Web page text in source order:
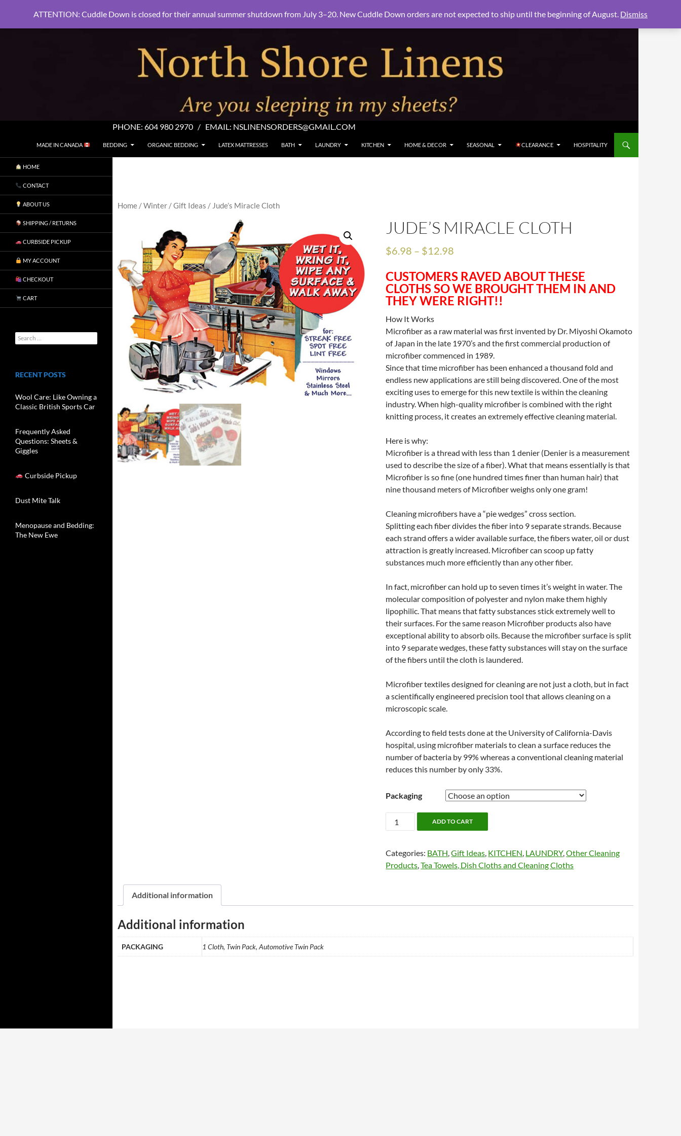
PHONE: 604 980 2970 / EMAIL: NSLINENSORDERS@GMAIL.COM
North Shore Linens
MADE IN CANADA
BEDDING ORGANIC BEDDING LATEX MATTRESSES BATH LAUNDRY KITCHEN HOME & DECOR SEASONAL CLEARANCE HOSPITALITY
Home /Winter /Gift Ideas / Jude’s Miracle Cloth
JUDE’S MIRACLE CLOTH
$6.98 – $12.98
CUSTOMERS RAVED ABOUT THESE
CLOTHS SO WE BROUGHT THEM IN AND
THEY WERE RIGHT!!
How It Works
Microfiber as a raw material was first invented by Dr. Miyoshi Okamoto
of Japan in the late 1970’s and the first commercial production of
microfiber commenced in 1989.
Since that time microfiber has been enhanced a thousand fold and
endless new applications are still being discovered. One of the most
exciting uses to emerge for this new textile is within the cleaning
industry. When high-quality microfiber is combined with the right
knitting process, it creates an extremely effective cleaning material.
Here is why:
Microfiber is a thread with less than 1 denier (Denier is a measurement
used to describe the size of a fiber). What that means essentially is that
Microfiber is so fine (one hundred times finer than human hair) that
nine thousand meters of Microfiber weighs only one gram!
Cleaning microfibers have a “pie wedges” cross section.
Splitting each fiber divides the fiber into 9 separate strands. Because
each strand offers a wider available surface, the fibers water, oil or dust
attraction is greatly increased. Microfiber can scoop up fatty
substances much more efficiently than any other fiber.
In fact, microfiber can hold up to seven times it’s weight in water. The
molecular composition of polyester and nylon make them highly
lipophilic. That means that fatty substances stick extremely well to
their surfaces. For the same reason Microfiber products also have
exceptional ability to absorb oils. Because the microfiber surface is split
into 9 separate wedges, these fatty substances will stay on the surface
of the fibers until the cloth is laundered.
Microfiber textiles designed for cleaning are not just a cloth, but in fact
a scientifically engineered precision tool that allows cleaning on a
microscopic scale.
According to field tests done at the University of California-Davis
hospital, using microfiber materials to clean a surface reduces the
number of bacteria by 99% whereas a conventional cleaning material
reduces this number by only 33%.
Packaging
Jude's
Miracle
quantity
ADD TO CART
Categories: BATH ,Gift Ideas KITCHEN LAUNDRY,Other Cleaning
Products ,Tea Towels, Dish Cloths and Cleaning Cloths
Additional information
Additional information
PACKAGING 1 Cloth, Twin Pack, Automotive Twin Pack
HOME
CONTACT
ABOUT US
SHIPPING / RETURNS
CURBSIDE PICKUP
MY ACCOUNT
CHECKOUT
CART
RECENT POSTS
Wool Care: Like Owning a
Classic British Sports Car
Frequently Asked
Questions: Sheets &
Giggles
Curbside Pickup
Dust Mite Talk
Menopause and Bedding:
The New Ewe
ATTENTION: Cuddle Down is closed for their annual summer shutdown from July 3–20. New Cuddle Down orders are not expected to ship until the beginning of August. Dismiss